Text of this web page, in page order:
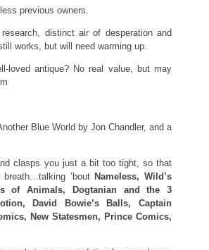
previous owners.
distinct air of desperation and
works, but will need warming up.
loved antique? No real value, but may
Blue World by Jon Chandler, and a
clasps you just a bit too tight, so that
breath…talking ’boutNameless, Wild’s
of Animals, Dogtanian and the 3
David Bowie’s Balls, Captain
New Statesmen, Prince Comics,